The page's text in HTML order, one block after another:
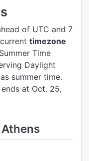
of UTC and 7
timezone
Time
Daylight
summer time.
at Oct. 25,